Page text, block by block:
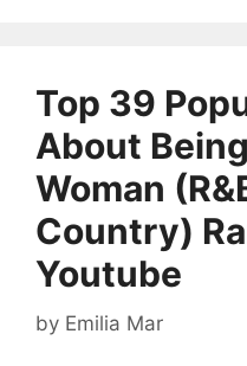
Top 39
About
Woman
Country)
Youtube
by Emilia Mar